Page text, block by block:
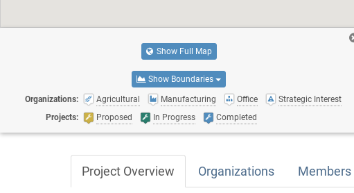
Show Full Map
Show Boundaries
Organizations: Agricultural Manufacturing Office
Strategic Interest
Projects:
Proposed In Progress Completed
Project Overview Organizations Members